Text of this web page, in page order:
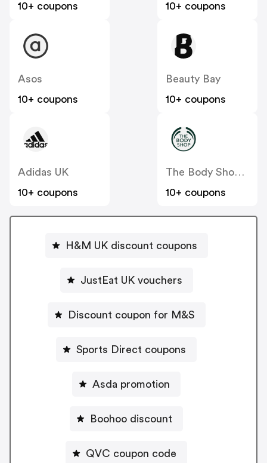
10+ coupons
10+ coupons
Asos
10+ coupons
Beauty Bay
10+ coupons
Adidas UK
10+ coupons
The Body Shop UK
10+ coupons
H&M UK discount coupons
JustEat UK vouchers
Discount coupon for M&S
Sports Direct coupons
Asda promotion
Boohoo discount
QVC coupon code